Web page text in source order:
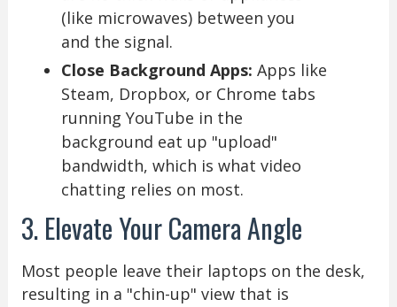
(like microwaves) between you
and the signal.
Close Background Apps: Apps like
Steam, Dropbox, or Chrome tabs
running YouTube in the
background eat up "upload"
bandwidth, which is what video
chatting relies on most.
3. Elevate Your Camera Angle
Most people leave their laptops on the desk,
resulting in a "chin-up" view that is